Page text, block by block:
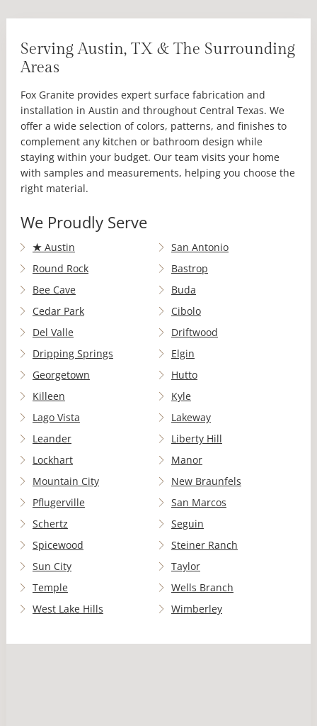
Serving Austin, TX & The Surrounding
Areas
Fox Granite provides expert surface fabrication and
installation in Austin and throughout Central Texas. We
offer a wide selection of colors, patterns, and finishes to
complement any kitchen or bathroom design while
staying within your budget. Our team visits your home
with samples and measurements, helping you choose the
right material.
We Proudly Serve
★Austin
San Antonio
Round Rock
Bastrop
Bee Cave
Buda
Cedar Park
Cibolo
Del Valle
Driftwood
Dripping Springs
Elgin
Georgetown
Hutto
Killeen
Kyle
Lago Vista
Lakeway
Leander
Liberty Hill
Lockhart
Manor
Mountain City
New Braunfels
Pflugerville
San Marcos
Schertz
Seguin
Spicewood
Steiner Ranch
Sun City
Taylor
Temple
Wells Branch
West Lake Hills
Wimberley